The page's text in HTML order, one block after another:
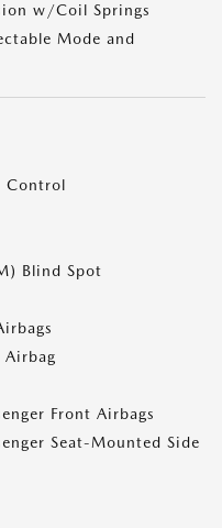
w/Coil Springs
Mode and
Control
Blind Spot
Airbag
Front Airbags
Seat-Mounted Side